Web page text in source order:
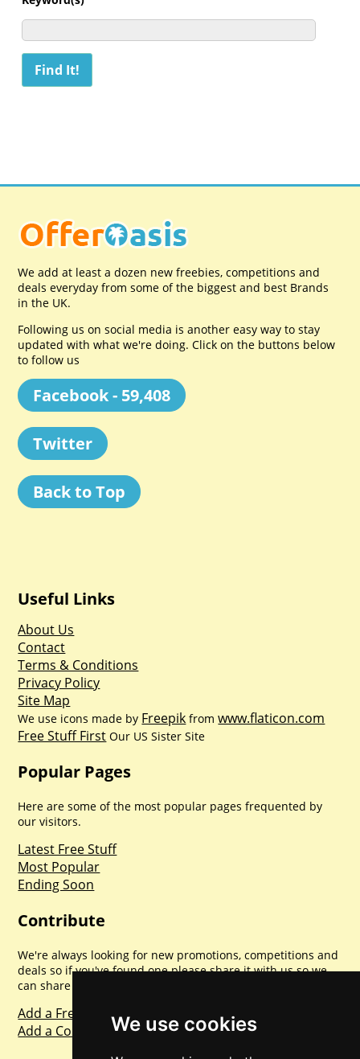
We use cookies
We add at least a dozen new freebies, competitions and
deals everyday from some of the biggest and best Brands
in the UK.
Following us on social media is another easy way to stay
updated with what we're doing. Click on the buttons below
to follow us
Facebook - 59,408
Twitter
Back to Top
Useful Links
About Us
Contact
Terms & Conditions
Privacy Policy
Site Map
We use icons made by Freepik fromwww.flaticon.com
Free Stuff First Our US Sister Site
Popular Pages
Here are some of the most popular pages frequented by
our visitors.
Latest Free Stuff
Most Popular
Ending Soon
Contribute
We're always looking for new promotions, competitions and
deals so if you've found one please share it with us so we
can share with everyone else. Sharing is caring.
Add a Freebie
Add a Competition